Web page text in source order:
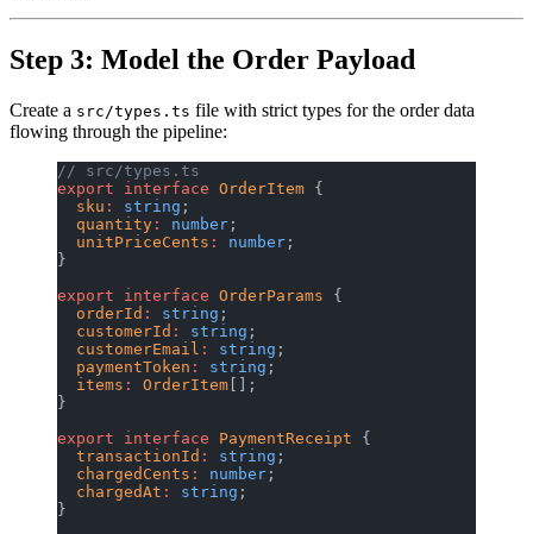
Step 3: Model the Order Payload
Create a src/types.ts file with strict types for the order data
flowing through the pipeline:
// src/types.ts
export interface OrderItem {
  sku
: string ;
  quantity
: number ;
  unitPriceCents
: number ;
}
export interface OrderParams {
  orderId
: string ;
  customerId
: string ;
  customerEmail
: string ;
  paymentToken
: string ;
  items
: OrderItem [];
}
export interface PaymentReceipt {
  transactionId
: string ;
  chargedCents
: number ;
  chargedAt
: string ;
}